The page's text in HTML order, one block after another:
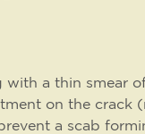
with a thin smear
on the crack
a scab